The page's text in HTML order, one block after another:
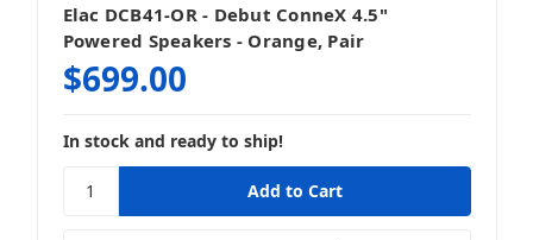
Elac DCB41-OR - Debut ConneX 4.5"
Powered Speakers - Orange, Pair
$699.00
In stock and ready to ship!